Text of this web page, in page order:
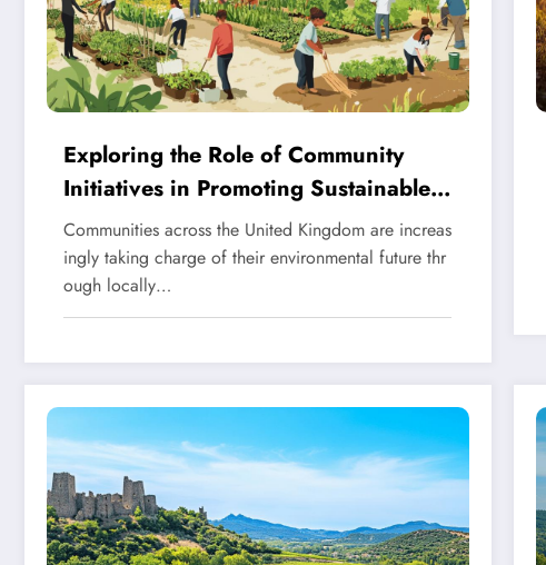
Exploring the Role of Community
Initiatives in Promoting Sustainable
Living
Communities across the United Kingdom are increas
ingly taking charge of their environmental future thr
ough locally…